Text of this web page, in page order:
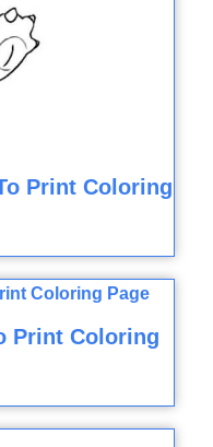
Print Coloring
Print Coloring